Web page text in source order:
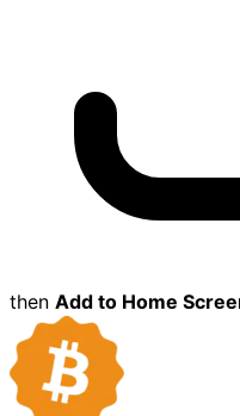
then Add to Home